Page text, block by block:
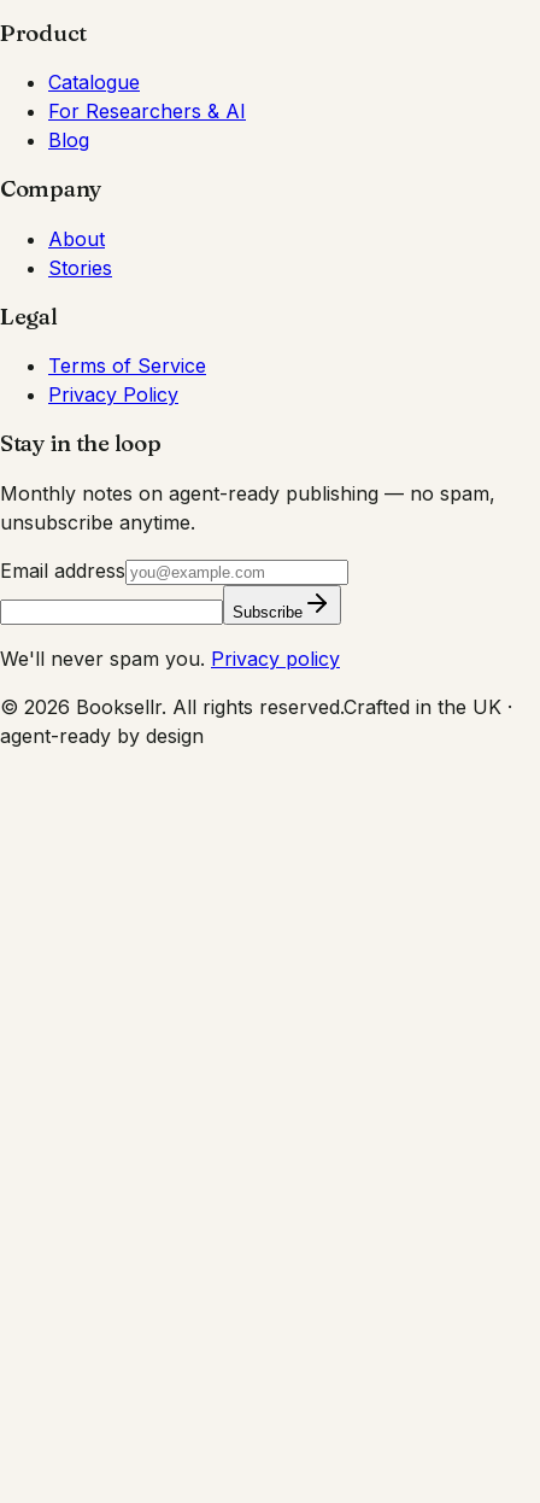
Product
Catalogue
For Researchers & AI
Blog
Company
About
Stories
Legal
Terms of Service
Privacy Policy
Stay in the loop
Monthly notes on agent-ready publishing — no spam,
unsubscribe anytime.
Email address
Subscribe
We'll never spam you. Privacy policy
© 2026 Booksellr. All rights reserved.Crafted in the UK ·
agent-ready by design